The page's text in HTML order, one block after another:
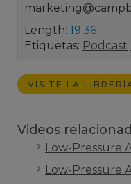
Length: 19:36
Etiquetas: Podcast
VISITE LA
Videos
Low-Pressure
Low-Pressure